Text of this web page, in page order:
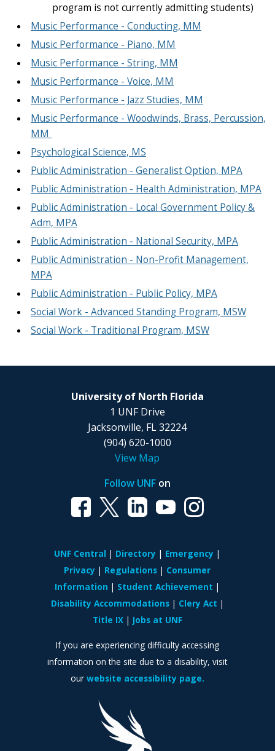
program is not currently admitting students)
Music Performance - Conducting, MM
Music Performance - Piano, MM
Music Performance - String, MM
Music Performance - Voice, MM
Music Performance - Jazz Studies, MM
Music Performance - Woodwinds, Brass, Percussion,
MM
Psychological Science, MS
Public Administration - Generalist Option, MPA
Public Administration - Health Administration, MPA
Public Administration - Local Government Policy &
Adm, MPA
Public Administration - National Security, MPA
Public Administration - Non-Profit Management,
MPA
Public Administration - Public Policy, MPA
Social Work - Advanced Standing Program, MSW
Social Work - Traditional Program, MSW
University of North Florida
1 UNF Drive
Jacksonville, FL 32224
(904) 620-1000
View Map
Follow UNFon
UNF Central Directory
Emergency
Privacy
Regulations
Consumer
Information
Student Achievement
Disability Accommodations
Clery Act
Title IX
Jobs at UNF
If you are experiencing difficulty accessing
information on the site due to a disability, visit
our website accessibility page.